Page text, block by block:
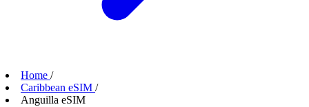
Home /
Caribbean eSIM /
Anguilla eSIM